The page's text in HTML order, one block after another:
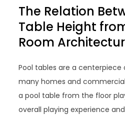
The Relation
Table Height
Room
Pool tables are a
many homes and
a pool table from the floor
overall playing experience